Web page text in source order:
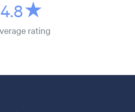
4.8★
rating